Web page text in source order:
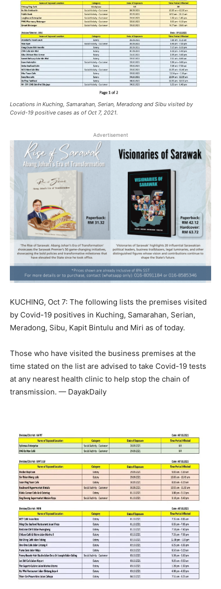
Locations in Kuching, Samarahan, Serian, Meradong and Sibu visited by
Covid-19 positive cases as of Oct 7, 2021.
Advertisement
KUCHING, Oct 7: The following lists the premises visited
by Covid-19 positives in Kuching, Samarahan, Serian,
Meradong, Sibu, Kapit Bintulu and Miri as of today.
Those who have visited the business premises at the
time stated on the list are advised to take Covid-19 tests
at any nearest health clinic to help stop the chain of
transmission. — DayakDaily